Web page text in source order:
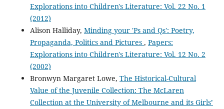
Explorations into Children's Literature: Vol. 22 No. 1
(2012)
Alison Halliday, Minding your 'Ps and Qs': Poetry,
Propaganda, Politics and Pictures , Papers:
Explorations into Children's Literature: Vol. 12 No. 2
(2002)
Bronwyn Margaret Lowe, The Historical-Cultural
Value of the Juvenile Collection: The McLaren
Collection at the University of Melbourne and its Girls’